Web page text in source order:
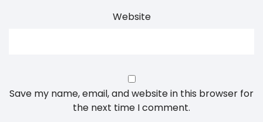
Website
Save my name, email, and website in this browser for
the next time I comment.